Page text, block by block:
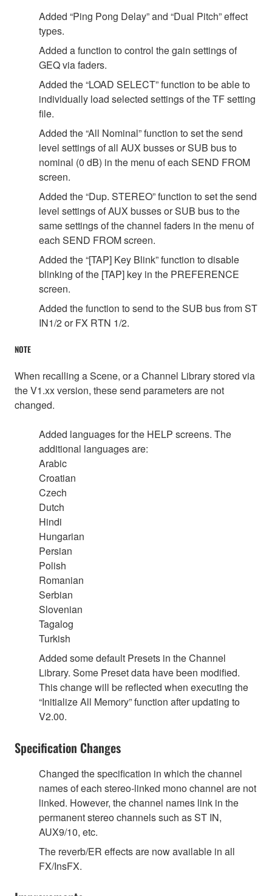
Added “Ping Pong Delay” and “Dual Pitch” effect
types.
Added a function to control the gain settings of
GEQ via faders.
Added the “LOAD SELECT” function to be able to
individually load selected settings of the TF setting
file.
Added the “All Nominal” function to set the send
level settings of all AUX busses or SUB bus to
nominal (0 dB) in the menu of each SEND FROM
screen.
Added the “Dup. STEREO” function to set the send
level settings of AUX busses or SUB bus to the
same settings of the channel faders in the menu of
each SEND FROM screen.
Added the “[TAP] Key Blink” function to disable
blinking of the [TAP] key in the PREFERENCE
screen.
Added the function to send to the SUB bus from ST
IN1/2 or FX RTN 1/2.
NOTE
When recalling a Scene, or a Channel Library stored via
the V1.xx version, these send parameters are not
changed.
Added languages for the HELP screens. The
additional languages are:
Arabic
Croatian
Czech
Dutch
Hindi
Hungarian
Persian
Polish
Romanian
Serbian
Slovenian
Tagalog
Turkish
Added some default Presets in the Channel
Library. Some Preset data have been modified.
This change will be reflected when executing the
“Initialize All Memory” function after updating to
V2.00.
Specification Changes
Changed the specification in which the channel
names of each stereo-linked mono channel are not
linked. However, the channel names link in the
permanent stereo channels such as ST IN,
AUX9/10, etc.
The reverb/ER effects are now available in all
FX/InsFX.